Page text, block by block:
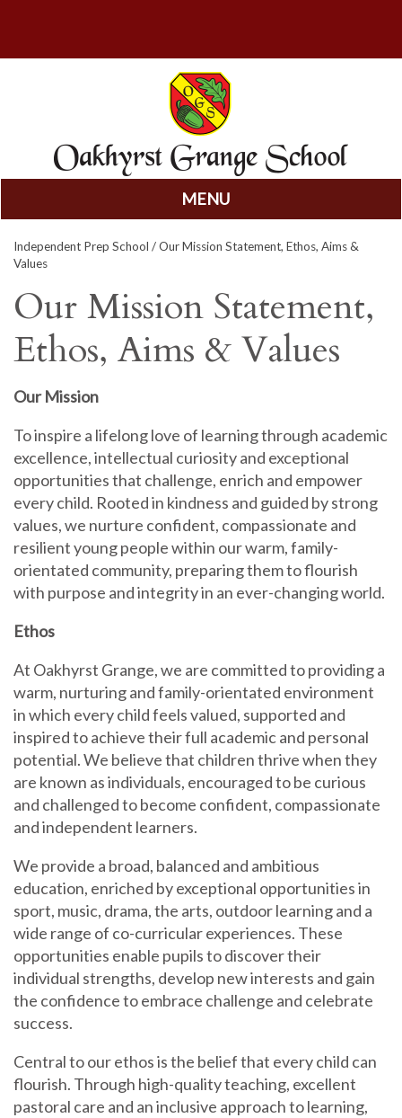
MENU
to
content
Independent Prep School / Our Mission Statement, Ethos, Aims &
Values
Our Mission Statement,
Ethos, Aims & Values
Our Mission
To inspire a lifelong love of learning through academic
excellence, intellectual curiosity and exceptional
opportunities that challenge, enrich and empower
every child. Rooted in kindness and guided by strong
values, we nurture confident, compassionate and
resilient young people within our warm, family-
orientated community, preparing them to flourish
with purpose and integrity in an ever-changing world.
Ethos
At Oakhyrst Grange, we are committed to providing a
warm, nurturing and family-orientated environment
in which every child feels valued, supported and
inspired to achieve their full academic and personal
potential. We believe that children thrive when they
are known as individuals, encouraged to be curious
and challenged to become confident, compassionate
and independent learners.
We provide a broad, balanced and ambitious
education, enriched by exceptional opportunities in
sport, music, drama, the arts, outdoor learning and a
wide range of co-curricular experiences. These
opportunities enable pupils to discover their
individual strengths, develop new interests and gain
the confidence to embrace challenge and celebrate
success.
Central to our ethos is the belief that every child can
flourish. Through high-quality teaching, excellent
pastoral care and an inclusive approach to learning,